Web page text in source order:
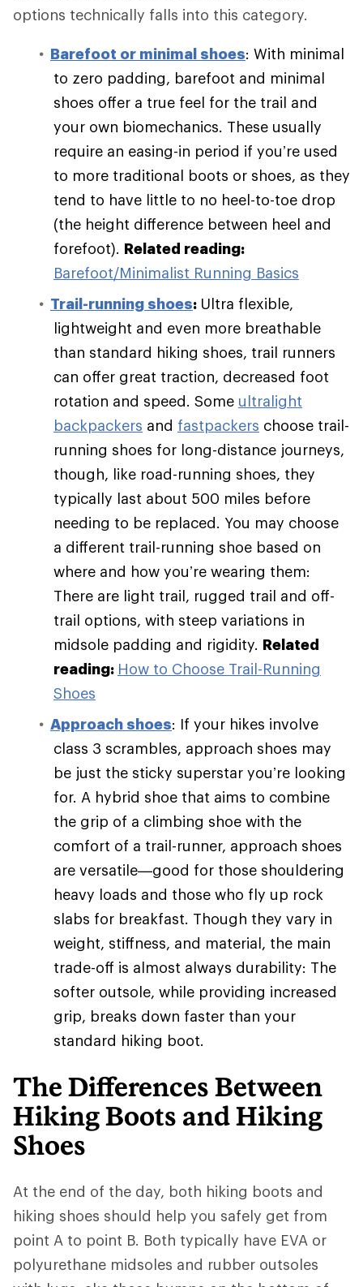
options technically falls into this category.
Barefoot or minimal shoes: With minimal
to zero padding, barefoot and minimal
shoes offer a true feel for the trail and
your own biomechanics. These usually
require an easing-in period if you’re used
to more traditional boots or shoes, as they
tend to have little to no heel-to-toe drop
(the height difference between heel and
forefoot). Related reading:
Barefoot/Minimalist Running Basics
Trail-running shoes: Ultra flexible,
lightweight and even more breathable
than standard hiking shoes, trail runners
can offer great traction, decreased foot
rotation and speed. Some ultralight
backpackers and fastpackers choose trail-
running shoes for long-distance journeys,
though, like road-running shoes, they
typically last about 500 miles before
needing to be replaced. You may choose
a different trail-running shoe based on
where and how you’re wearing them:
There are light trail, rugged trail and off-
trail options, with steep variations in
midsole padding and rigidity. Related
reading: How to Choose Trail-Running
Shoes
Approach shoes: If your hikes involve
class 3 scrambles, approach shoes may
be just the sticky superstar you’re looking
for. A hybrid shoe that aims to combine
the grip of a climbing shoe with the
comfort of a trail-runner, approach shoes
are versatile—good for those shouldering
heavy loads and those who fly up rock
slabs for breakfast. Though they vary in
weight, stiffness, and material, the main
trade-off is almost always durability: The
softer outsole, while providing increased
grip, breaks down faster than your
standard hiking boot.
The Differences Between
Hiking Boots and Hiking
Shoes
At the end of the day, both hiking boots and
hiking shoes should help you safely get from
point A to point B. Both typically have EVA or
polyurethane midsoles and rubber outsoles